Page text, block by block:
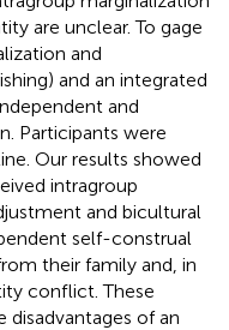
are unclear. To gage
and
and an integrated
and
Participants were
Our results showed
intragroup
and bicultural
self-construal
their family and, in
conflict. These
of an